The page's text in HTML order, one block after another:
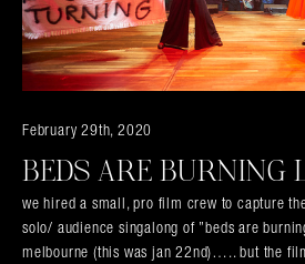
Search in https://
February 29th, 2020
BEDS ARE BURNING
we hired a small, pro film crew to capture
solo/ audience singalong of ”beds are
melbourne (this was jan 22nd)….. but the